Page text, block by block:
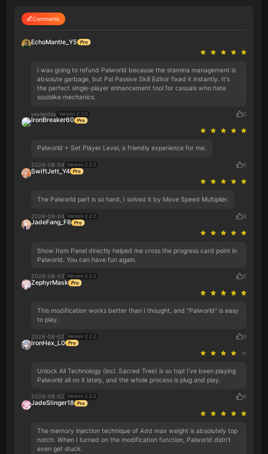
Comments
EchoMantle_Y5
I was going to refund Palworld because the stamina management is
absolute garbage, but Pal Passive Skill Editor fixed it instantly. It's
the perfect single-player enhancement tool for casuals who hate
soulslike mechanics.
yesterday Version 2.3.0 0
IronBreaker60
Palworld + Set Player Level, a friendly experience for me.
2026-08-04 Version 2.2.2 0
SwiftJett_Y4
The Palworld part is so hard, I solved it by Move Speed Multiplier.
2026-08-04 Version 2.2.2 0
JadeFang_F8
Show Item Panel directly helped me cross the progress card point in
Palworld. You can have fun again.
2026-08-03 Version 2.2.2 0
ZephyrMask
This modification works better than I thought, and "Palworld" is easy
to play.
2026-08-02 Version 2.2.2 0
IronHex_L0
Unlock All Technology (incl. Sacred Tree) is so top! I've been playing
Palworld all on it lately, and the whole process is plug and play.
2026-08-02 Version 2.2.2 0
JadeSlinger18
The memory injection technique of Add max weight is absolutely top
notch. When I turned on the modification function, Palworld didn't
even get stuck.